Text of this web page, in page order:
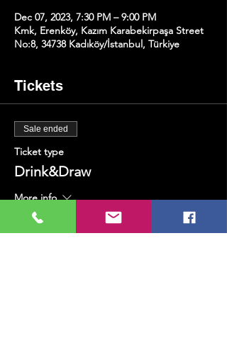
Dec 07, 2023, 7:30 PM – 9:00 PM
Kmk, Erenköy, Kazım Karabekirpaşa Street
No:8, 34738 Kadıköy/İstanbul, Türkiye
Tickets
Sale ended
Ticket type
Drink&Draw
More info